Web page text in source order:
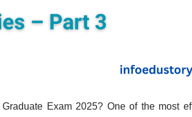
Exam 2025? One of the most